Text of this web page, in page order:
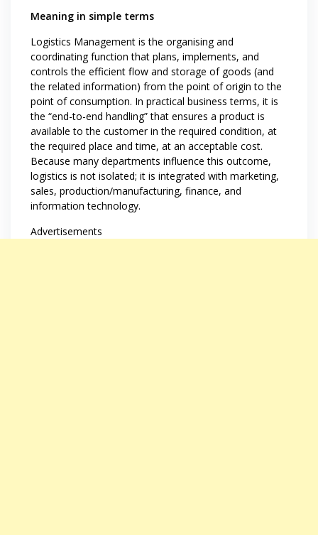
Meaning in simple terms
Logistics Management is the organising and
coordinating function that plans, implements, and
controls the efficient flow and storage of goods (and
the related information) from the point of origin to the
point of consumption. In practical business terms, it is
the “end-to-end handling” that ensures a product is
available to the customer in the required condition, at
the required place and time, at an acceptable cost.
Because many departments influence this outcome,
logistics is not isolated; it is integrated with marketing,
sales, production/manufacturing, finance, and
information technology.
Advertisements